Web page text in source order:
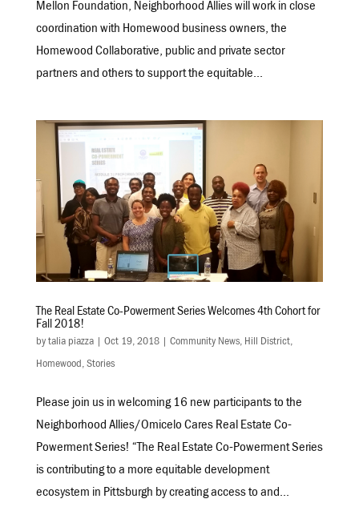
Mellon Foundation, Neighborhood Allies will work in close
coordination with Homewood business owners, the
Homewood Collaborative, public and private sector
partners and others to support the equitable...
The Real Estate Co-Powerment Series Welcomes 4th Cohort for
Fall 2018!
by talia piazza| Oct 19, 2018| Community News, Hill District,
Homewood, Stories
Please join us in welcoming 16 new participants to the
Neighborhood Allies/Omicelo Cares Real Estate Co-
Powerment Series! “The Real Estate Co-Powerment Series
is contributing to a more equitable development
ecosystem in Pittsburgh by creating access to and...